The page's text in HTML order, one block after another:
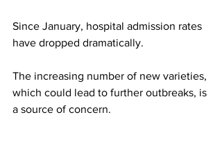
Since January, hospital admission rates
have dropped dramatically.
The increasing number of new varieties,
which could lead to further outbreaks, is
a source of concern.